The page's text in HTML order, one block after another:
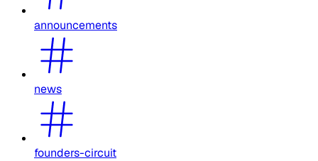
announcements
news
founders-circuit